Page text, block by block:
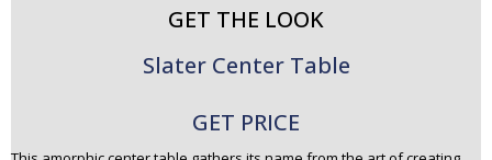
GET THE LOOK
Slater Center Table
GET PRICE